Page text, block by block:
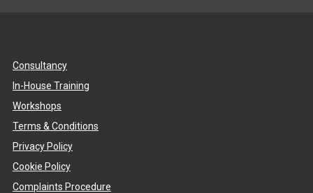
Consultancy
In-House Training
Workshops
Terms & Conditions
Privacy Policy
Cookie Policy
Complaints Procedure